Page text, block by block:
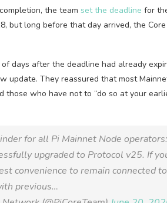
the team set the deadline for
but long before that day arrived, the Core
days after the deadline had already
update. They reassured that most
those who have not to “do so at your
for all Pi Mainnet Node
upgraded to Protocol v25. If
convenience to remain connected
previous…